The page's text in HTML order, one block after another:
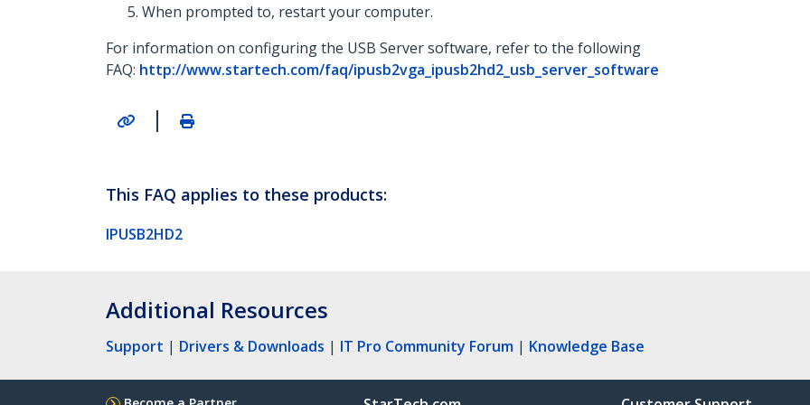
When prompted to, restart your computer.
For information on configuring the USB Server software, refer to the following
FAQ: http://www.startech.com/faq/ipusb2vga_ipusb2hd2_usb_server_software
|
This FAQ applies to these products:
IPUSB2HD2
Additional Resources
Support | Drivers & Downloads | IT Pro Community Forum | Knowledge Base